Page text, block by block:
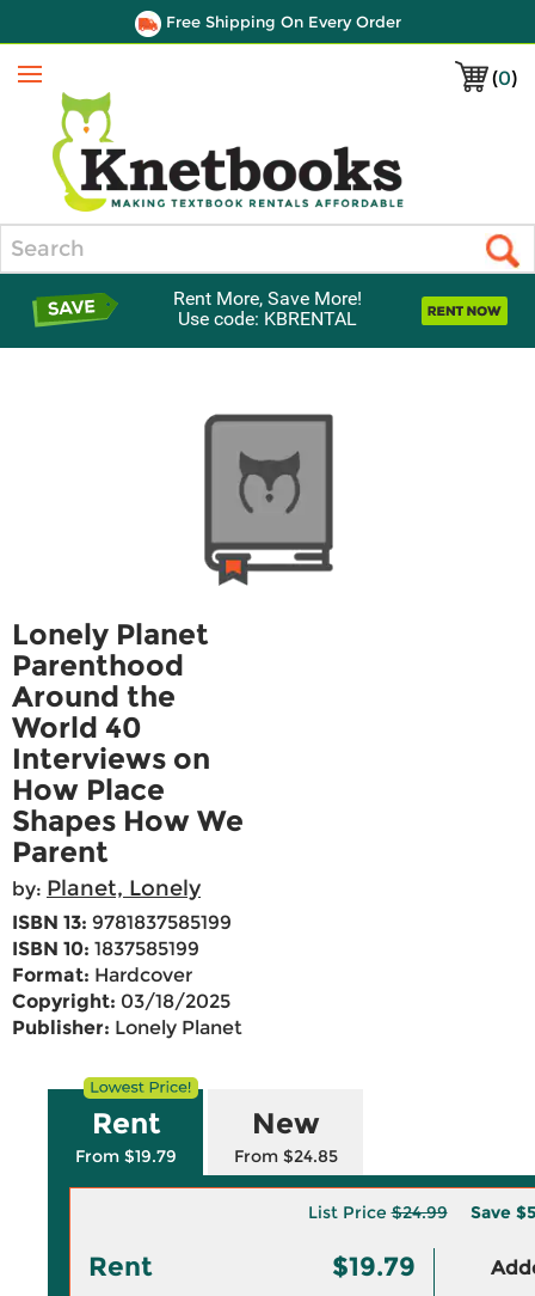
Free Shipping On Every Order
(0)
Menu
Rent More, Save More!
Use code: KBRENTAL
Lonely Planet
Parenthood
Around the
World 40
Interviews on
How Place
Shapes How We
Parent
by: Planet, Lonely
ISBN 13: 9781837585199
ISBN 10: 1837585199
Format: Hardcover
Copyright: 03/18/2025
Publisher: Lonely Planet
Rent
From $19.79
New
From $24.85
List Price$24.99 Save
Rent $19.79